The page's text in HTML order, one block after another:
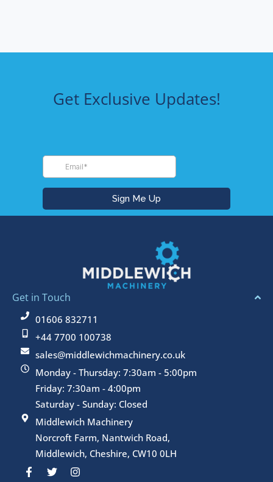
Get Exclusive Updates!
Get in Touch
01606 832711
+44 7700 100738
sales@middlewichmachinery.co.uk
Monday - Thursday: 7:30am - 5:00pm
Friday: 7:30am - 4:00pm
Saturday - Sunday: Closed
Middlewich Machinery
Norcroft Farm, Nantwich Road,
Middlewich, Cheshire, CW10 0LH
F
a
T
w
I
n